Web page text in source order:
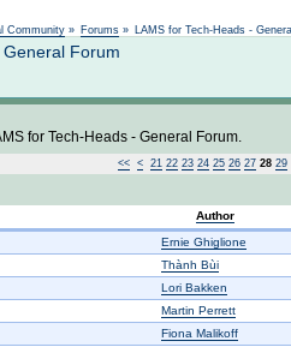
Community » Forums » LAMS for Tech-Heads -
Forum
for Tech-Heads - General Forum.
<< < 21 22 23 24 25 26 27 28 29
Author
Ernie Ghiglione
Thành Bùi
Lori Bakken
Martin Perrett
Fiona Malikoff